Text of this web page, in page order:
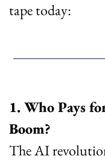
tape today:
1. Who Pays
Boom?
The AI